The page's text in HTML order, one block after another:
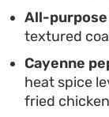
All-
textured
Cayenne
heat spice
fried